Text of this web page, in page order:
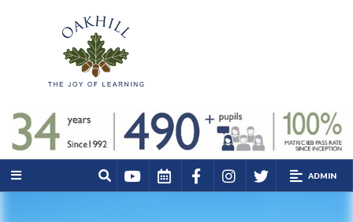
ADMIN